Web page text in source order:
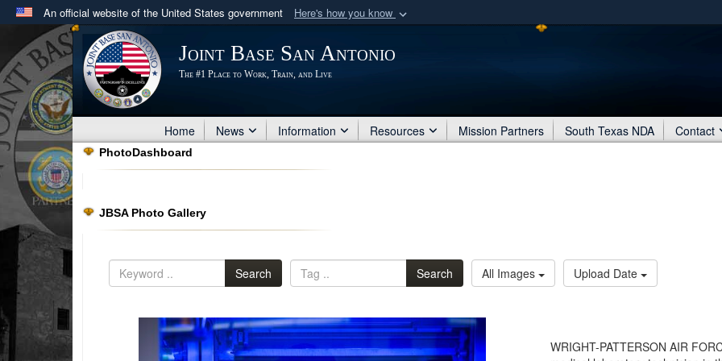
An official website of the United States government Here's how you know
Official websites use .mil
A .milwebsite belongs to an official U.S. Department of Defense organization
in the United States.
Secure .mil
Share sensitive
Joint Base San Antonio
The #1 Place to Work, Train, and Live
Home News Information Resources Mission Partners South Texas NDA Contact
PhotoDashboard
JBSA Photo Gallery
Search Search All Images Upload Date
WRIGHT-PATTERSON AIR